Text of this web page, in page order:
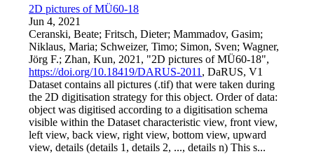
2D pictures of MÜ60-18
Jun 4, 2021
Ceranski, Beate; Fritsch, Dieter; Mammadov, Gasim;
Niklaus, Maria; Schweizer, Timo; Simon, Sven; Wagner,
Jörg F.; Zhan, Kun, 2021, "2D pictures of MÜ60-18",
https://doi.org/10.18419/DARUS-2011 , DaRUS, V1
Dataset contains all pictures (.tif) that were taken during
the 2D digitisation strategy for this object. Order of data:
object was digitised according to a digitisation schema
visible within the Dataset characteristic view, front view,
left view, back view, right view, bottom view, upward
view, details (details 1, details 2, ..., details n) This s...